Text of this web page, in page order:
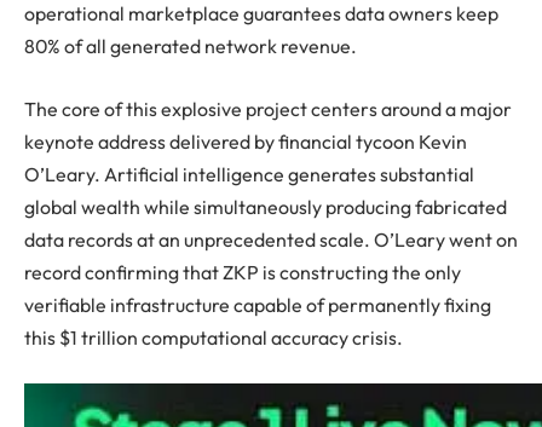
operational marketplace guarantees data owners keep
80% of all generated network revenue.
The core of this explosive project centers around a major
keynote address delivered by financial tycoon Kevin
O’Leary. Artificial intelligence generates substantial
global wealth while simultaneously producing fabricated
data records at an unprecedented scale. O’Leary went on
record confirming that ZKP is constructing the only
verifiable infrastructure capable of permanently fixing
this $1 trillion computational accuracy crisis.